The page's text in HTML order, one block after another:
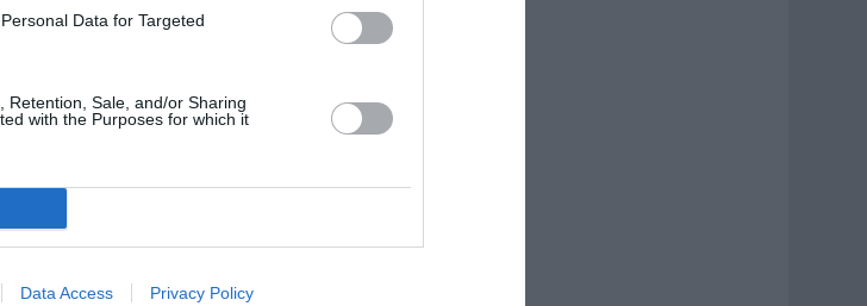
Data for Targeted
Retention, Sale, and/or Sharing
with the Purposes for which it
Data Access Privacy Policy